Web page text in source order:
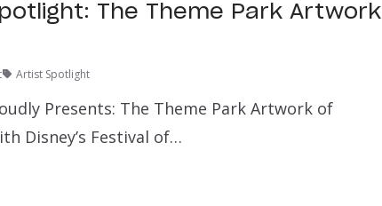
The Theme Park Artwork
Artist Spotlight
Presents: The Theme Park Artwork of
Disney’s Festival of…